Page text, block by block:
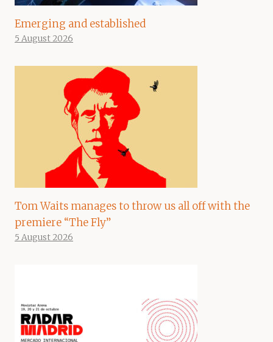
Emerging and established
5 August 2026
Tom Waits manages to throw us all off with the
premiere “The Fly”
5 August 2026